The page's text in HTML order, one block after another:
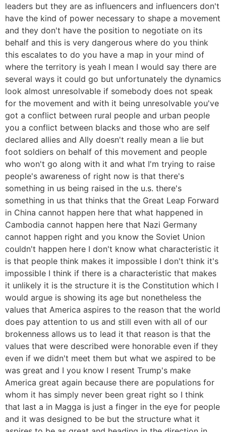
leaders but they are as influencers and influencers don't
have the kind of power necessary to shape a movement
and they don't have the position to negotiate on its
behalf and this is very dangerous where do you think
this escalates to do you have a map in your mind of
where the territory is yeah I mean I would say there are
several ways it could go but unfortunately the dynamics
look almost unresolvable if somebody does not speak
for the movement and with it being unresolvable you've
got a conflict between rural people and urban people
you a conflict between blacks and those who are self
declared allies and Ally doesn't really mean a lie but
foot soldiers on behalf of this movement and people
who won't go along with it and what I'm trying to raise
people's awareness of right now is that there's
something in us being raised in the u.s. there's
something in us that thinks that the Great Leap Forward
in China cannot happen here that what happened in
Cambodia cannot happen here that Nazi Germany
cannot happen right and you know the Soviet Union
couldn't happen here I don't know what characteristic it
is that people think makes it impossible I don't think it's
impossible I think if there is a characteristic that makes
it unlikely it is the structure it is the Constitution which I
would argue is showing its age but nonetheless the
values that America aspires to the reason that the world
does pay attention to us and still even with all of our
brokenness allows us to lead it that reason is that the
values that were described were honorable even if they
even if we didn't meet them but what we aspired to be
was great and I you know I resent Trump's make
America great again because there are populations for
whom it has simply never been great right so I think
that last a in Magga is just a finger in the eye for people
and it was designed to be but the structure what it